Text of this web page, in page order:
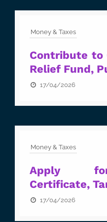
Money & Taxes
Contribute to
Relief Fund,
17/04/2026
Money & Taxes
Apply
Certificate,
17/04/2026